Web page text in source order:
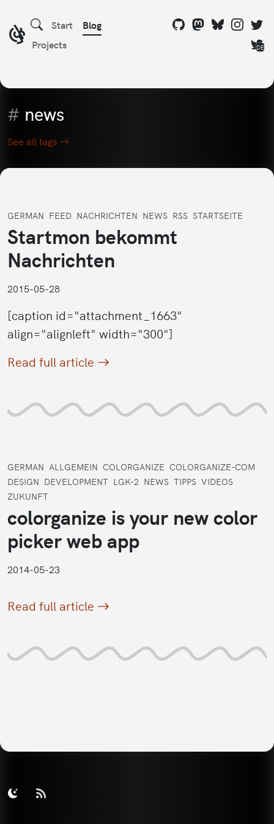
Start
Blog
Projects
DE
# news
See all tags
GERMAN FEED NACHRICHTEN NEWS RSS STARTSEITE
Startmon bekommt
Nachrichten
2015-05-28
[caption id="attachment_1663"
align="alignleft" width="300"]
Read full article
GERMAN ALLGEMEIN COLORGANIZE COLORGANIZE-COM
DESIGN DEVELOPMENT LGK-2 NEWS TIPPS VIDEOS
ZUKUNFT
colorganize is your new color
picker web app
2014-05-23
Read full article